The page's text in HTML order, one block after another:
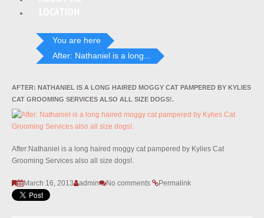
You are here
After: Nathaniel is a long...
AFTER: NATHANIEL IS A LONG HAIRED MOGGY CAT PAMPERED BY KYLIES
CAT GROOMING SERVICES ALSO ALL SIZE DOGS!.
After:Nathaniel is a long haired moggy cat pampered by Kylies Cat
Grooming Services also all size dogs!.
March 16, 2013 admin No comments Permalink